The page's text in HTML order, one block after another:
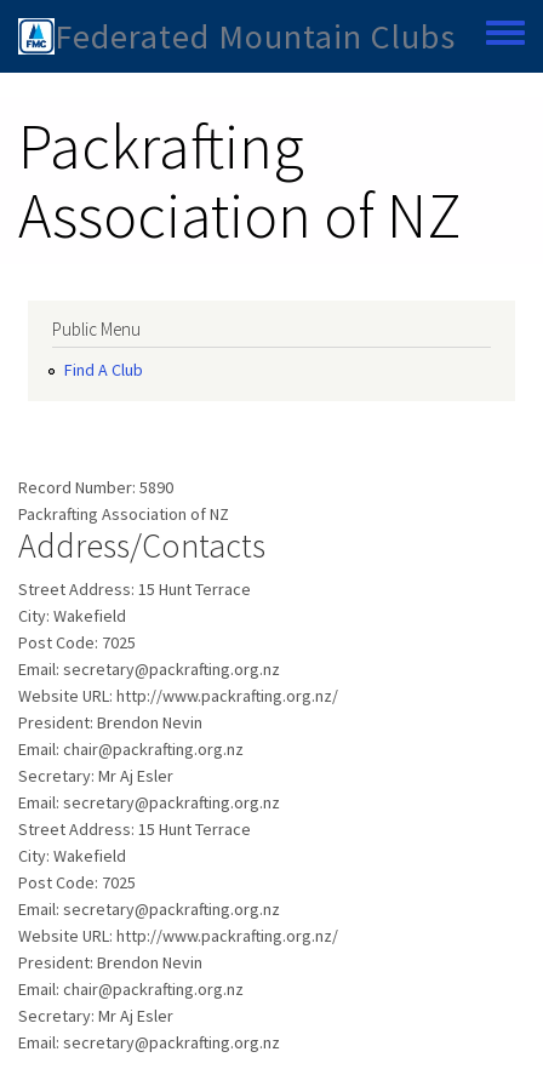
Federated Mountain Clubs Toggle
Packrafting
Association of NZ
Public Menu
Find A Club
Record Number: 5890
Packrafting Association of NZ
Address/Contacts
Street Address: 15 Hunt Terrace
City: Wakefield
Post Code: 7025
Email: secretary@packrafting.org.nz
Website URL: http://www.packrafting.org.nz/
President: Brendon Nevin
Email: chair@packrafting.org.nz
Secretary: Mr Aj Esler
Email: secretary@packrafting.org.nz
Street Address: 15 Hunt Terrace
City: Wakefield
Post Code: 7025
Email: secretary@packrafting.org.nz
Website URL: http://www.packrafting.org.nz/
President: Brendon Nevin
Email: chair@packrafting.org.nz
Secretary: Mr Aj Esler
Email: secretary@packrafting.org.nz